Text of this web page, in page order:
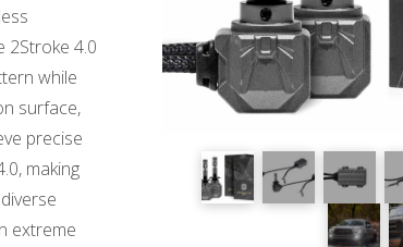
2Stroke 4.0
while
surface,
precise
making
extreme